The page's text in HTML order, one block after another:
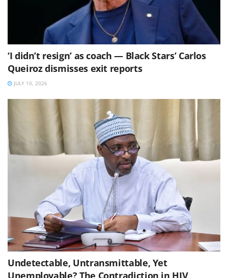
‘I didn’t resign’ as coach — Black Stars’ Carlos
Queiroz dismisses exit reports
JULY 10, 2026
Undetectable, Untransmittable, Yet
Unemployable? The Contradiction in HIV